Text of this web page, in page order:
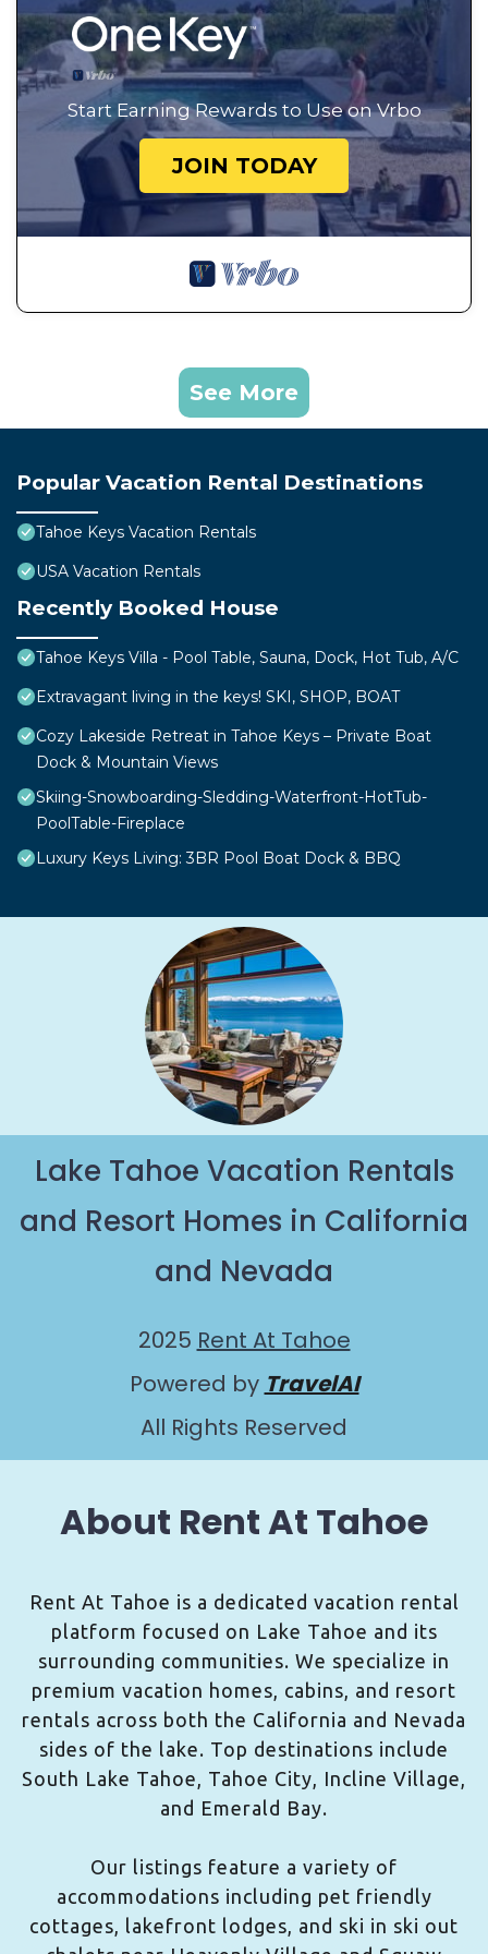
Start Earning Rewards to Use on Vrbo
JOIN TODAY
See More
Popular Vacation Rental Destinations
Tahoe Keys Vacation Rentals
USA Vacation Rentals
Recently Booked House
Tahoe Keys Villa - Pool Table, Sauna, Dock, Hot Tub, A/C
Extravagant living in the keys! SKI, SHOP, BOAT
Cozy Lakeside Retreat in Tahoe Keys – Private Boat
Dock & Mountain Views
Skiing-Snowboarding-Sledding-Waterfront-HotTub-
PoolTable-Fireplace
Luxury Keys Living: 3BR Pool Boat Dock & BBQ
Lake Tahoe Vacation Rentals
and Resort Homes in California
and Nevada
2025 Rent At Tahoe
Powered by TravelAI
All Rights Reserved
About Rent At Tahoe
Rent At Tahoe is a dedicated vacation rental
platform focused on Lake Tahoe and its
surrounding communities. We specialize in
premium vacation homes, cabins, and resort
rentals across both the California and Nevada
sides of the lake. Top destinations include
South Lake Tahoe, Tahoe City, Incline Village,
and Emerald Bay.
Our listings feature a variety of
accommodations including pet friendly
cottages, lakefront lodges, and ski in ski out